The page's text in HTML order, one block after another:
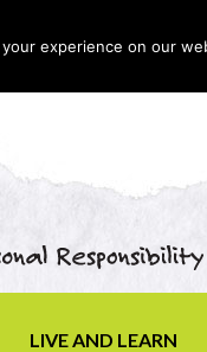
LIVE AND LEARN
experience on our